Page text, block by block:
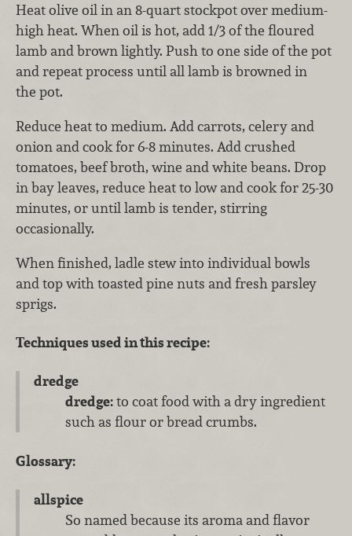
Heat olive oil in an 8-quart stockpot over medium-
high heat. When oil is hot, add 1/3 of the floured
lamb and brown lightly. Push to one side of the pot
and repeat process until all lamb is browned in
the pot.
Reduce heat to medium. Add carrots, celery and
onion and cook for 6-8 minutes. Add crushed
tomatoes, beef broth, wine and white beans. Drop
in bay leaves, reduce heat to low and cook for 25-30
minutes, or until lamb is tender, stirring
occasionally.
When finished, ladle stew into individual bowls
and top with toasted pine nuts and fresh parsley
sprigs.
Techniques used in this recipe:
dredge
dredge:to coat food with a dry ingredient
such as flour or bread crumbs.
Glossary:
allspice
So named because its aroma and flavor